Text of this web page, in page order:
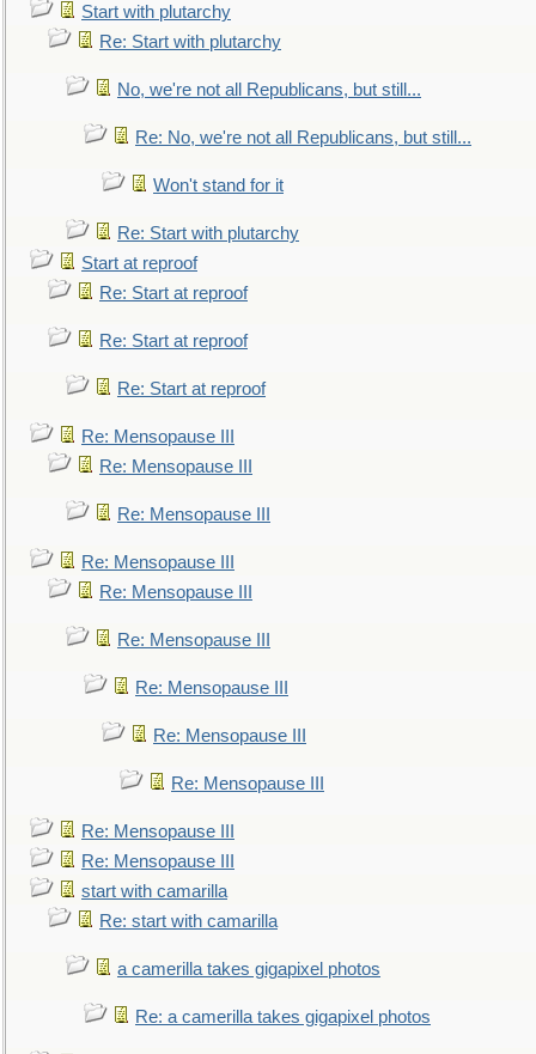
Start with plutarchy
Re: Start with plutarchy
No, we're not all Republicans, but still...
Re: No, we're not all Republicans, but still...
Won't stand for it
Re: Start with plutarchy
Start at reproof
Re: Start at reproof
Re: Start at reproof
Re: Start at reproof
Re: Mensopause III
Re: Mensopause III
Re: Mensopause III
Re: Mensopause III
Re: Mensopause III
Re: Mensopause III
Re: Mensopause III
Re: Mensopause III
Re: Mensopause III
Re: Mensopause III
Re: Mensopause III
start with camarilla
Re: start with camarilla
a camerilla takes gigapixel photos
Re: a camerilla takes gigapixel photos